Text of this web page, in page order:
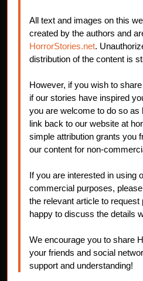
All text and images on this
created by the authors and
HorrorStories.net.
distribution of the content is
However, if you wish to
if our stories have inspired
you are welcome to do so as
link back to our website at
simple attribution grants you
our content for non-
If you are interested in using
commercial purposes,
the relevant article to
happy to discuss the details
We encourage you to share
your friends and social
support and understanding!